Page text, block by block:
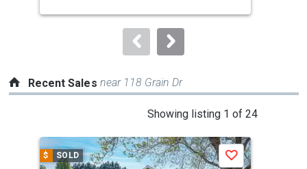
to
Recent Sales near 118 Grain Dr
Showing listing 1 of 24
a
carousel
$ SOLD Save